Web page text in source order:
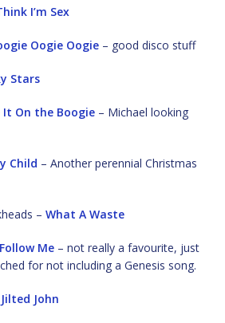
I’m Sex
Oogie Oogie – good disco stuff
Stars
It On the Boogie – Michael looking
Child – Another perennial Christmas
– What A Waste
Me – not really a favourite, just
for not including a Genesis song.
Jilted John